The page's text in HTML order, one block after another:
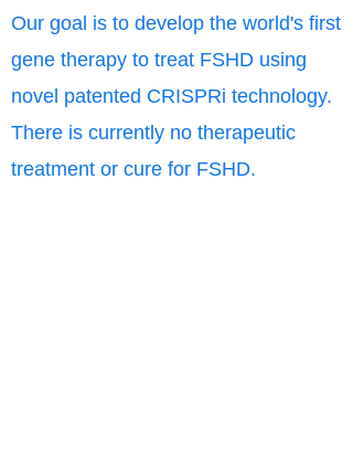
Our goal is to develop the world's first
gene therapy to treat FSHD using
novel patented CRISPRi technology.
There is currently no therapeutic
treatment or cure for FSHD.